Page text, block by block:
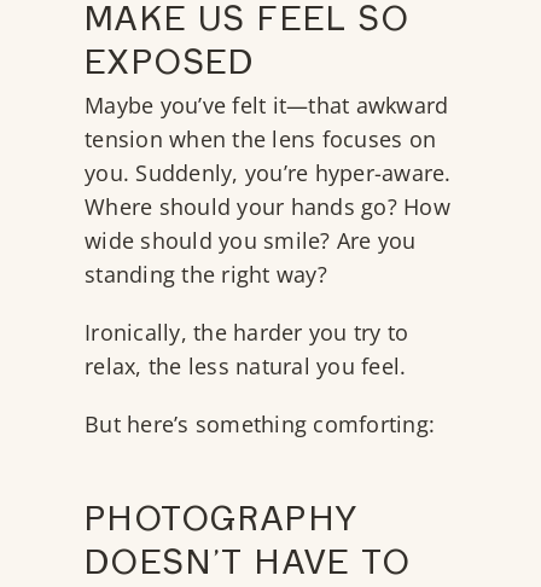
MAKE US FEEL SO
EXPOSED
Maybe you’ve felt it—that awkward
tension when the lens focuses on
you. Suddenly, you’re hyper-aware.
Where should your hands go? How
wide should you smile? Are you
standing the right way?
Ironically, the harder you try to
relax, the less natural you feel.
But here’s something comforting:
PHOTOGRAPHY
DOESN’T HAVE TO